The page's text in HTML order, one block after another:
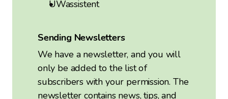
UWassistent
Sending Newsletters
We have a newsletter, and you will
only be added to the list of
subscribers with your permission. The
newsletter contains news, tips, and